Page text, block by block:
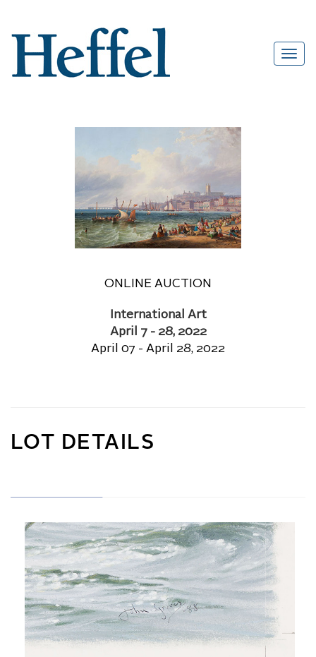
ONLINE AUCTION
International Art
April 7 - 28, 2022
April 07 - April 28, 2022
LOT DETAILS